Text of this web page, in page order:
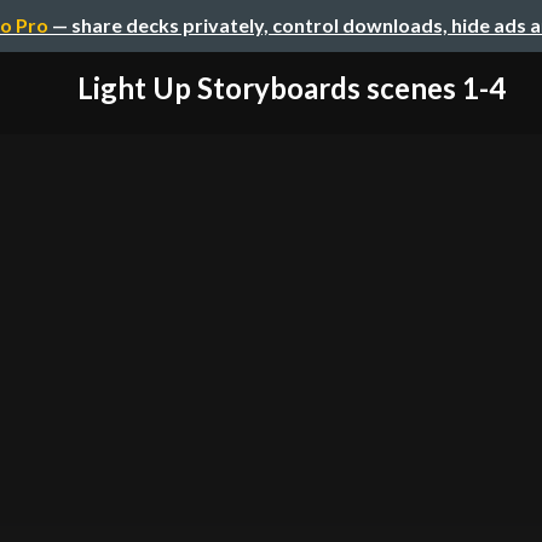
Pro — share decks privately, control downloads, hide ads
Light Up Storyboards scenes 1-4